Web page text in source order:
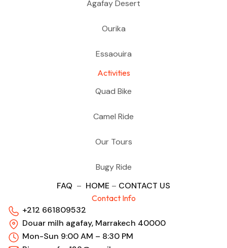
Agafay Desert
Ourika
Essaouira
Activities
Quad Bike
Camel Ride
Our Tours
Bugy Ride
FAQ – HOME – CONTACT US
Contact Info
+212 661809532
Douar milh agafay, Marrakech 40000
Mon-Sun 9:00 AM – 8:30 PM